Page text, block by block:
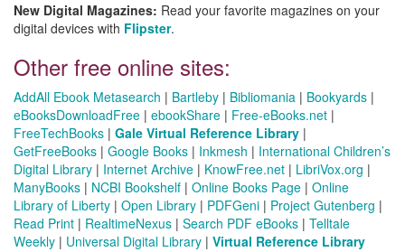
New Digital Magazines: Read your favorite magazines on your
digital devices with Flipster.
Other free online sites:
AddAll Ebook Metasearch | Bartleby | Bibliomania | Bookyards |
eBooksDownloadFree | ebookShare | Free-eBooks.net |
FreeTechBooks | Gale Virtual Reference Library |
GetFreeBooks | Google Books | Inkmesh | International Children’s
Digital Library | Internet Archive | KnowFree.net | LibriVox.org |
ManyBooks | NCBI Bookshelf | Online Books Page | Online
Library of Liberty | Open Library | PDFGeni | Project Gutenberg |
Read Print | RealtimeNexus | Search PDF eBooks | Telltale
Weekly | Universal Digital Library | Virtual Reference Library